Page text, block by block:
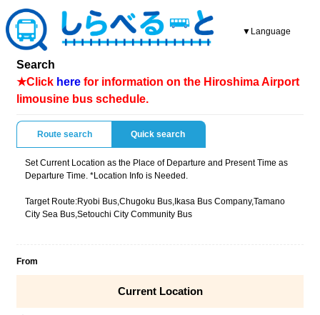
▼Language
Search
★Click here for information on the Hiroshima Airport
limousine bus schedule.
Route search Quick search
Set Current Location as the Place of Departure and Present Time as
Departure Time. *Location Info is Needed.
Target Route:Ryobi Bus,Chugoku Bus,Ikasa Bus Company,Tamano
City Sea Bus,Setouchi City Community Bus
From
Current Location